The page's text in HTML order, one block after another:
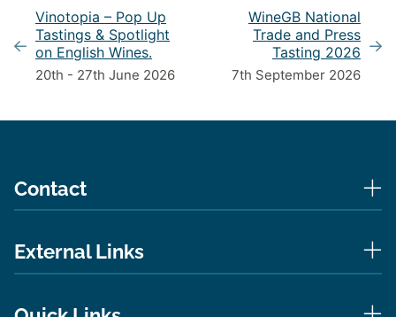
Vinotopia – Pop Up
Tastings & Spotlight
on English Wines.
20th - 27th June 2026
WineGB National
Trade and Press
Tasting 2026
7th September 2026
Contact
External Links